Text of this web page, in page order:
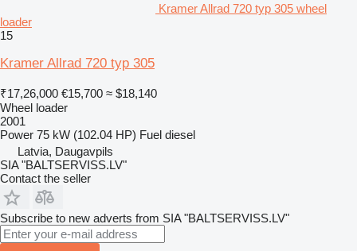
Kramer Allrad 720 typ 305 wheel
loader
15
Kramer Allrad 720 typ 305
₹17,26,000 €15,700 ≈ $18,140
Wheel loader
2001
Power 75 kW (102.04 HP) Fuel diesel
Latvia, Daugavpils
SIA "BALTSERVISS.LV"
Contact the seller
Subscribe to new adverts from SIA "BALTSERVISS.LV"